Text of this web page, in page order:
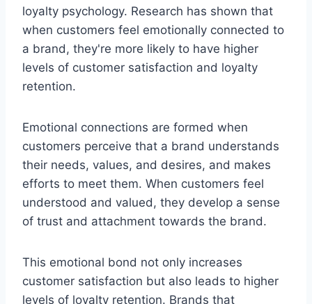
loyalty psychology. Research has shown that
when customers feel emotionally connected to
a brand, they're more likely to have higher
levels of customer satisfaction and loyalty
retention.
Emotional connections are formed when
customers perceive that a brand understands
their needs, values, and desires, and makes
efforts to meet them. When customers feel
understood and valued, they develop a sense
of trust and attachment towards the brand.
This emotional bond not only increases
customer satisfaction but also leads to higher
levels of loyalty retention. Brands that